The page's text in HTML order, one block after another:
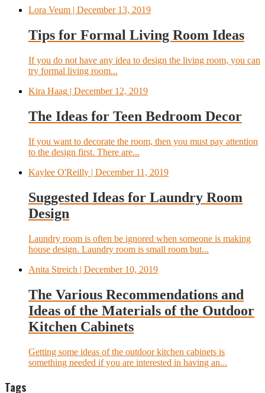
Lora Veum | December 13, 2019
Tips for Formal Living Room Ideas
If you do not have any idea to design the living room, you can
try formal living room...
Kira Haag | December 12, 2019
The Ideas for Teen Bedroom Decor
If you want to decorate the room, then you must pay attention
to the design first. There are...
Kaylee O'Reilly | December 11, 2019
Suggested Ideas for Laundry Room
Design
Laundry room is often be ignored when someone is making
house design. Laundry room is small room but...
Anita Streich | December 10, 2019
The Various Recommendations and
Ideas of the Materials of the Outdoor
Kitchen Cabinets
Getting some ideas of the outdoor kitchen cabinets is
something needed if you are interested in having an...
Tags